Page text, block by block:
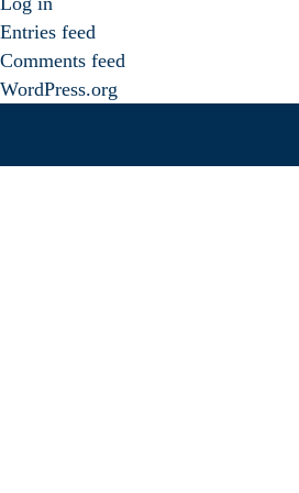
Entries feed
Comments feed
WordPress.org